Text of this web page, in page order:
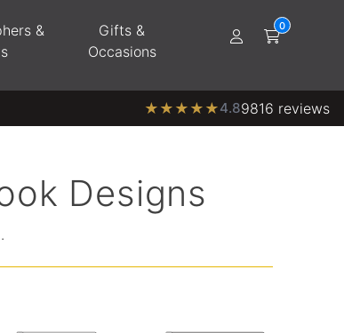
&
Gifts &
Occasions
★ ★ ★ ★ ★4.89816 reviews
Designs